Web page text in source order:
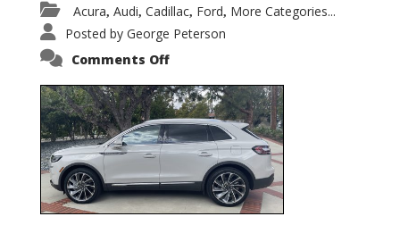
Acura, Audi, Cadillac, Ford, More Categories...
Posted by George Peterson
Comments Offon
Nautilus
Substantial
Interior
Upgrade